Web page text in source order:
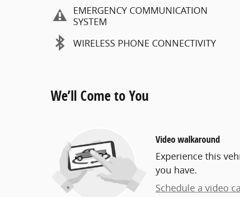
EMERGENCY COMMUNICATION
SYSTEM
WIRELESS PHONE CONNECTIVITY
We’ll Come to You
Video walkaround
Experience this
you have.
Schedule a video